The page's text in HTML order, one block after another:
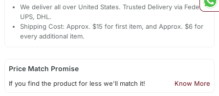
We deliver all over United States. Trusted Delivery via Fedex,
UPS, DHL.
Shipping Cost: Approx. $15 for first item, and Approx. $6 for
every additional item.
Price Match Promise
If you find the product for less we'll match it! Know More